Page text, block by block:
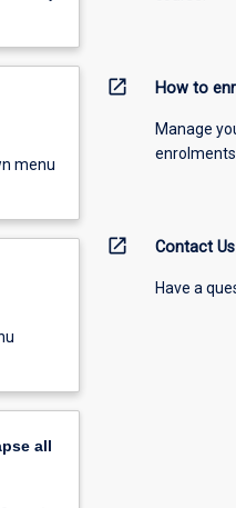
menu
all
open_in_new How to
Manage
enrolments.
open_in_new Contact Us
Have a